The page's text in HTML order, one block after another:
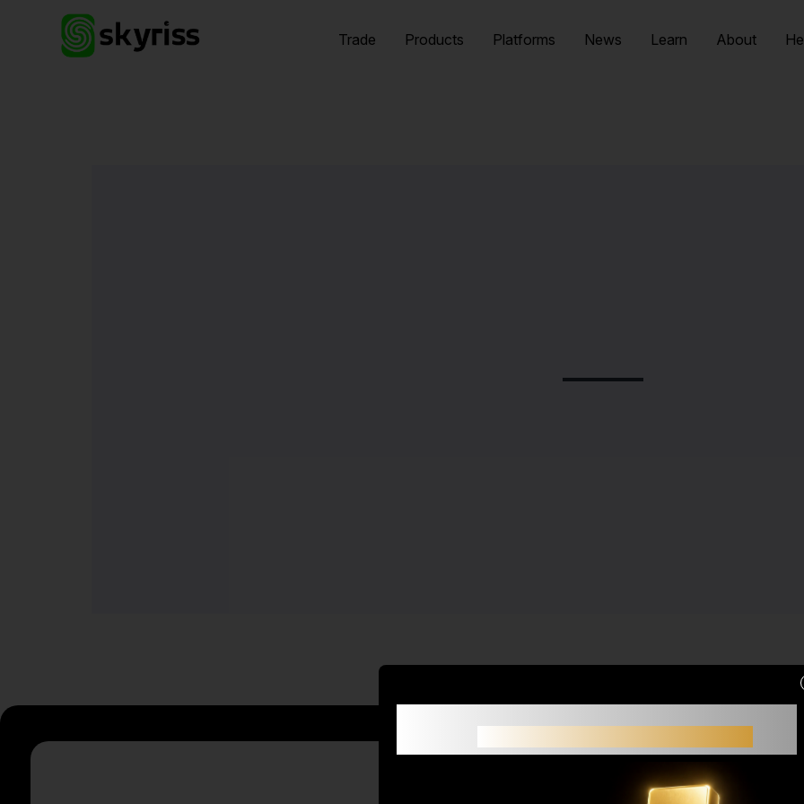
Trade Products Platforms News Learn About